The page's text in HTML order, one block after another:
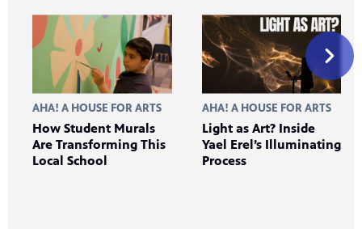
AHA! A HOUSE FOR ARTS
How Student Murals
Are Transforming This
Local School
AHA! A HOUSE FOR ARTS
Light as Art? Inside
Yael Erel’s Illuminating
Process